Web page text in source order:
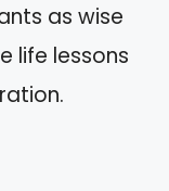
as wise
life lessons